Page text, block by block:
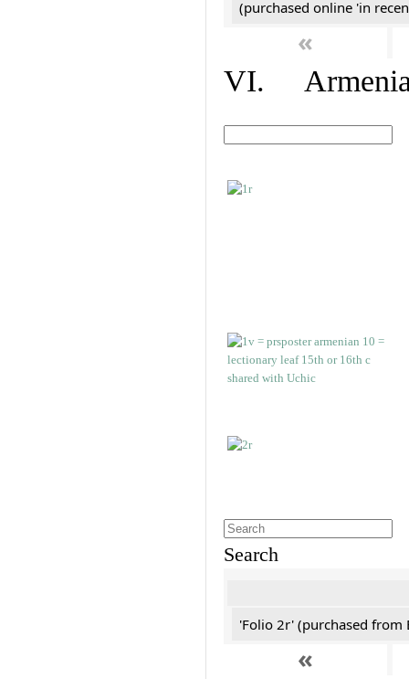
(purchased online 'in
«
VI.
Search
'Folio 2r' (purchased from
«